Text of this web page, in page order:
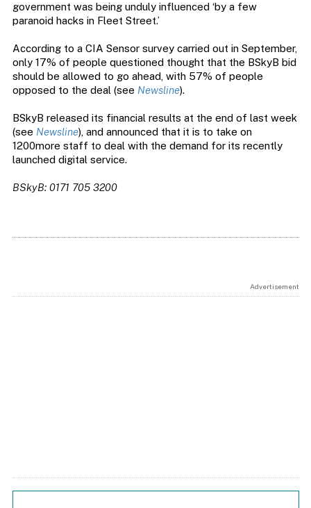
government was being unduly influenced ‘by a few
paranoid hacks in Fleet Street.’
According to a CIA Sensor survey carried out in September,
only 17% of people questioned thought that the BSkyB bid
should be allowed to go ahead, with 57% of people
opposed to the deal (see Newsline).
BSkyB released its financial results at the end of last week
(see Newsline), and announced that it is to take on
1200more staff to deal with the demand for its recently
launched digital service.
BSkyB: 0171 705 3200
Advertisement